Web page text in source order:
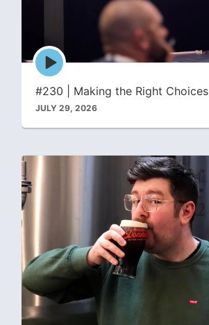
Episode
play
icon
#230 | Making the Right Choices
JULY 29, 2026